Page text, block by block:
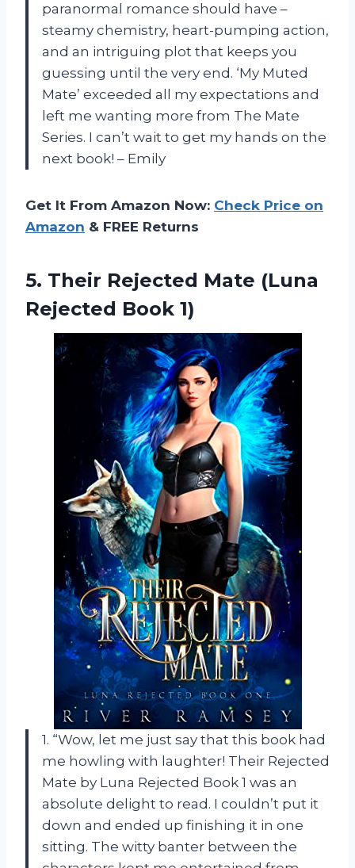
paranormal romance should have –
steamy chemistry, heart-pumping action,
and an intriguing plot that keeps you
guessing until the very end. ‘My Muted
Mate’ exceeded all my expectations and
left me wanting more from The Mate
Series. I can’t wait to get my hands on the
next book! – Emily
Get It From Amazon Now: Check Price on
Amazon & FREE Returns
5. Their Rejected Mate (Luna
Rejected Book 1)
1. “Wow, let me just say that this book had
me howling with laughter! Their Rejected
Mate by Luna Rejected Book 1 was an
absolute delight to read. I couldn’t put it
down and ended up finishing it in one
sitting. The witty banter between the